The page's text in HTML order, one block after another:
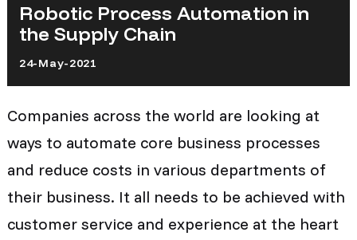
Robotic Process Automation in
the Supply Chain
24-May-2021
Companies across the world are looking at
ways to automate core business processes
and reduce costs in various departments of
their business. It all needs to be achieved with
customer service and experience at the heart